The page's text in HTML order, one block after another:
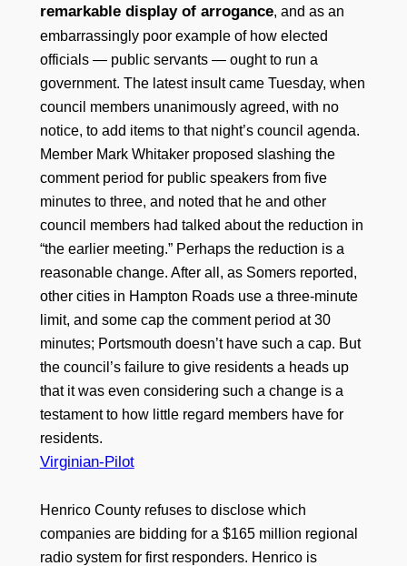
remarkable display of arrogance, and as an
embarrassingly poor example of how elected
officials — public servants — ought to run a
government. The latest insult came Tuesday, when
council members unanimously agreed, with no
notice, to add items to that night’s council agenda.
Member Mark Whitaker proposed slashing the
comment period for public speakers from five
minutes to three, and noted that he and other
council members had talked about the reduction in
“the earlier meeting.” Perhaps the reduction is a
reasonable change. After all, as Somers reported,
other cities in Hampton Roads use a three-minute
limit, and some cap the comment period at 30
minutes; Portsmouth doesn’t have such a cap. But
the council’s failure to give residents a heads up
that it was even considering such a change is a
testament to how little regard members have for
residents.
Virginian-Pilot
Henrico County refuses to disclose which
companies are bidding for a $165 million regional
radio system for first responders. Henrico is